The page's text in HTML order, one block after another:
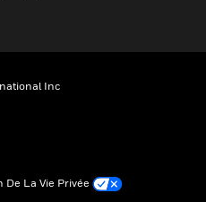
Inc
De La Vie Privée